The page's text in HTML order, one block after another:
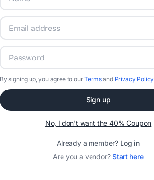
By signing up, you agree to ourTermsand Privacy Policy
Sign up
No, I don't want the 40% Coupon
Already a member? Log in
Are you a vendor?Start here